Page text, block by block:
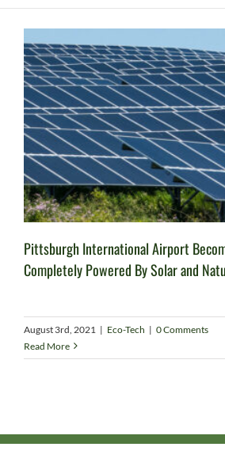
Pittsburgh International Airport
Completely Powered By Solar and
August 3rd, 2021 | Eco-Tech | 0 Comments
Read More